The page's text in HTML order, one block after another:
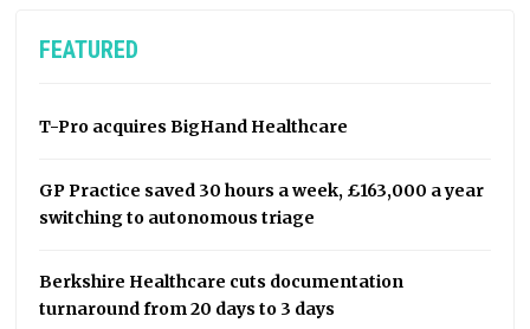
FEATURED
T-Pro acquires BigHand Healthcare
GP Practice saved 30 hours a week, £163,000 a year
switching to autonomous triage
Berkshire Healthcare cuts documentation
turnaround from 20 days to 3 days